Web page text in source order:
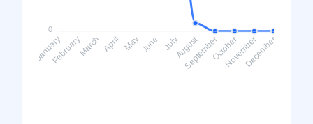
JanuaryFebruaryMarch April May June JulyAugust
SeptemberOctoberNovemberDecember
0